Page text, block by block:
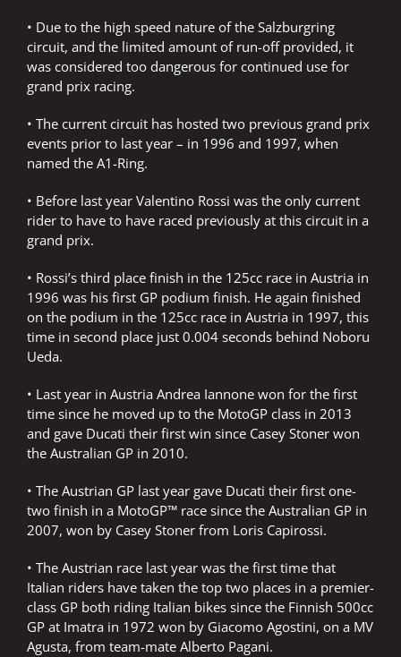
• Due to the high speed nature of the Salzburgring
circuit, and the limited amount of run-off provided, it
was considered too dangerous for continued use for
grand prix racing.
• The current circuit has hosted two previous grand prix
events prior to last year – in 1996 and 1997, when
named the A1-Ring.
• Before last year Valentino Rossi was the only current
rider to have to have raced previously at this circuit in a
grand prix.
• Rossi’s third place finish in the 125cc race in Austria in
1996 was his first GP podium finish. He again finished
on the podium in the 125cc race in Austria in 1997, this
time in second place just 0.004 seconds behind Noboru
Ueda.
• Last year in Austria Andrea Iannone won for the first
time since he moved up to the MotoGP class in 2013
and gave Ducati their first win since Casey Stoner won
the Australian GP in 2010.
• The Austrian GP last year gave Ducati their first one-
two finish in a MotoGP™ race since the Australian GP in
2007, won by Casey Stoner from Loris Capirossi.
• The Austrian race last year was the first time that
Italian riders have taken the top two places in a premier-
class GP both riding Italian bikes since the Finnish 500cc
GP at Imatra in 1972 won by Giacomo Agostini, on a MV
Agusta, from team-mate Alberto Pagani.